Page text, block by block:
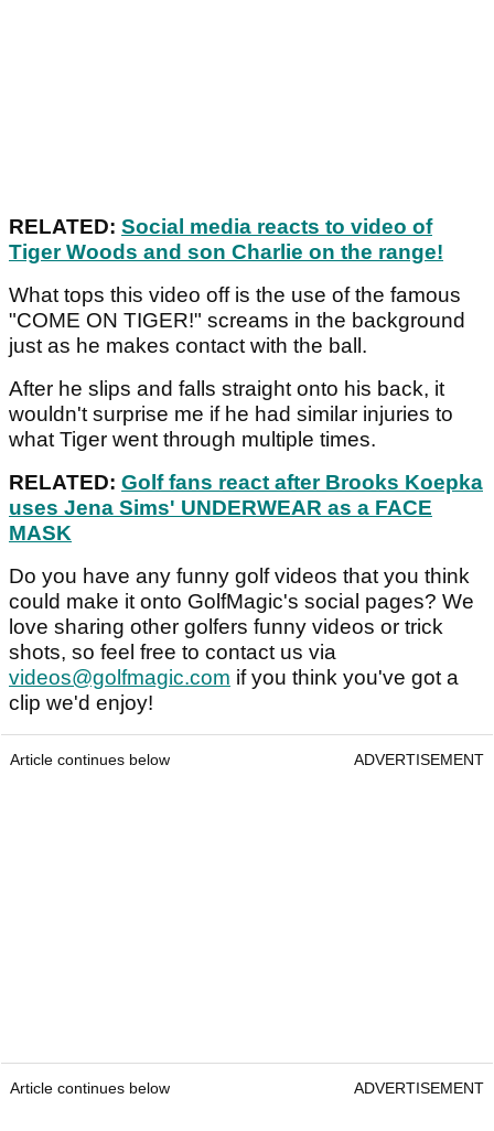
RELATED: Social media reacts to video of
Tiger Woods and son Charlie on the range!
What tops this video off is the use of the famous
"COME ON TIGER!" screams in the background
just as he makes contact with the ball.
After he slips and falls straight onto his back, it
wouldn't surprise me if he had similar injuries to
what Tiger went through multiple times.
RELATED: Golf fans react after Brooks Koepka
uses Jena Sims' UNDERWEAR as a FACE
MASK
Do you have any funny golf videos that you think
could make it onto GolfMagic's social pages? We
love sharing other golfers funny videos or trick
shots, so feel free to contact us via
videos@golfmagic.com if you think you've got a
clip we'd enjoy!
Article continues below ADVERTISEMENT
Article continues below ADVERTISEMENT